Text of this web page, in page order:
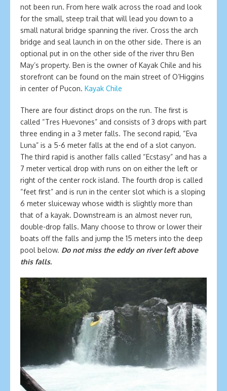
not been run. From here walk across the road and look
for the small, steep trail that will lead you down to a
small natural bridge spanning the river. Cross the arch
bridge and seal launch in on the other side. There is an
optional put in on the other side of the river thru Ben
May’s property. Ben is the owner of Kayak Chile and his
storefront can be found on the main street of O’Higgins
in center of Pucon. Kayak Chile
There are four distinct drops on the run. The first is
called “Tres Huevones” and consists of 3 drops with part
three ending in a 3 meter falls. The second rapid, “Eva
Luna” is a 5-6 meter falls at the end of a slot canyon.
The third rapid is another falls called “Ecstasy” and has a
7 meter vertical drop with runs on on either the left or
right of the center rock island. The fourth drop is called
“feet first” and is run in the center slot which is a sloping
6 meter sluiceway whose width is slightly more than
that of a kayak. Downstream is an almost never run,
double-drop falls. Many choose to throw or lower their
boats off the falls and jump the 15 meters into the deep
pool below. Do not miss the eddy on river left above
this falls.